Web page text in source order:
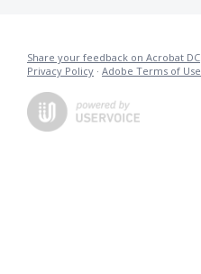
Share your feedback on Acrobat DC
Privacy Policy · Adobe Terms of Use